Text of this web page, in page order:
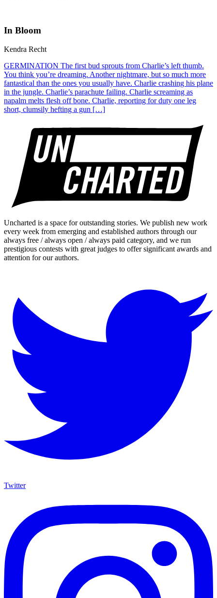
In Bloom
Kendra Recht
GERMINATION The first bud sprouts from Charlie’s left thumb.
You think you’re dreaming. Another nightmare, but so much more
fantastical than the ones you usually have. Charlie crashing his plane
in the jungle. Charlie’s parachute failing. Charlie screaming as
napalm melts flesh off bone. Charlie, reporting for duty one leg
short, clumsily hefting a gun […]
Uncharted is a space for outstanding stories. We publish new work
every week from emerging and established authors through our
always free / always open / always paid category, and we run
prestigious contests with great judges to offer significant awards and
attention for our authors.
Twitter